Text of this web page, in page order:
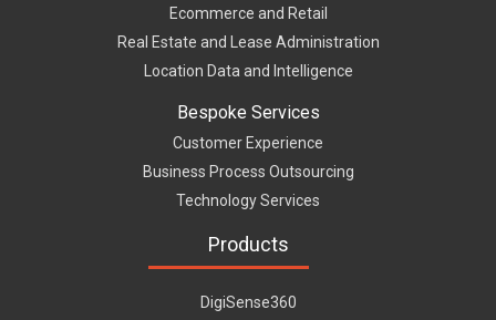
Ecommerce and Retail
Real Estate and Lease Administration
Location Data and Intelligence
Bespoke Services
Customer Experience
Business Process Outsourcing
Technology Services
Products
DigiSense360